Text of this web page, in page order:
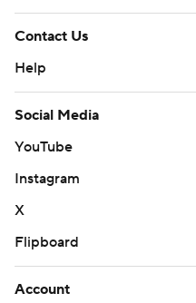
Contact Us
Help
Social Media
YouTube
Instagram
X
Flipboard
Account